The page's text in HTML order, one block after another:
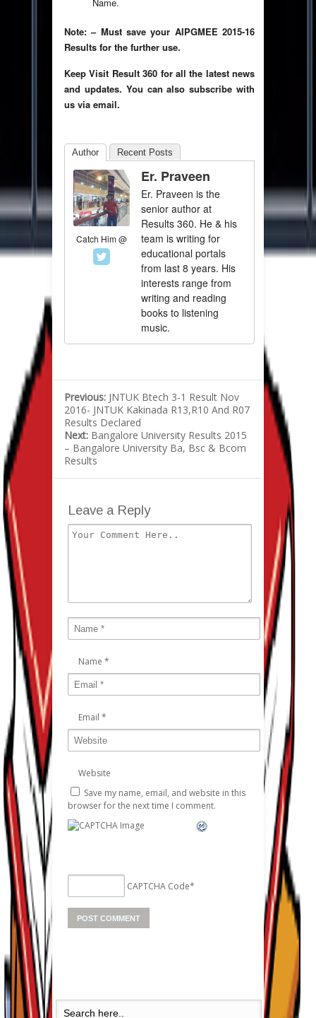
Name.
Note: – Must save your AIPGMEE 2015-16
Results for the further use.
Keep Visit Result 360 for all the latest news
and updates. You can also subscribe with
us via email.
Author Recent Posts
Catch Him @
Er. Praveen
Er. Praveen is the
senior author at
Results 360. He & his
team is writing for
educational portals
from last 8 years. His
interests range from
writing and reading
books to listening
music.
Previous: JNTUK Btech 3-1 Result Nov
2016- JNTUK Kakinada R13,R10 And R07
Results Declared
Next: Bangalore University Results 2015
– Bangalore University Ba, Bsc & Bcom
Results
Leave a Reply
Name *
Email *
Website
Save my name, email, and website in this
browser for the next time I comment.
CAPTCHA Code*